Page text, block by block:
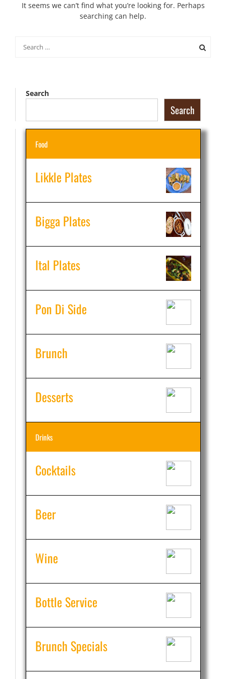
It seems we can’t find what you’re looking for. Perhaps
searching can help.
for:
Search
Search
Food
Likkle Plates
Bigga Plates
Ital Plates
Pon Di Side
Brunch
Desserts
Drinks
Cocktails
Beer
Wine
Bottle Service
Brunch Specials